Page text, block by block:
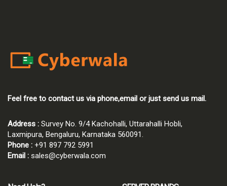
Feel free to contact us via phone,email or just send us mail.
Address : Survey No. 9/4 Kachohalli, Uttarahalli Hobli,
Laxmipura, Bengaluru, Karnataka 560091.
Phone : +91 897 792 5991
Email : sales@cyberwala.com